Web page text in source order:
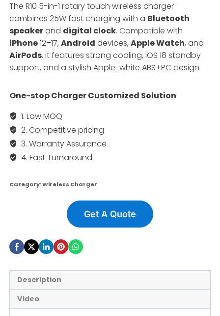
The R10 5-in-1 rotary touch wireless charger
combines 25W fast charging with a Bluetooth
speakerand digital clock. Compatible with
iPhone12–17,Android devices,Apple Watch, and
AirPods, it features strong cooling, iOS 18 standby
support, and a stylish Apple-white ABS+PC design.
One-stop Charger Customized Solution
1. Low MOQ
2. Competitive pricing
3. Warranty Assurance
4. Fast Turnaround
Category:Wireless Charger
Get A Quote
Description
Video